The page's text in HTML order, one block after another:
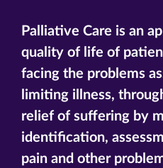
Palliative Care is an
quality of life of
facing the problems
limiting illness,
relief of suffering by
identification,
pain and other